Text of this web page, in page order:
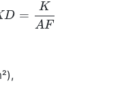
KD = \frac{K}{AF}
=
AF
K